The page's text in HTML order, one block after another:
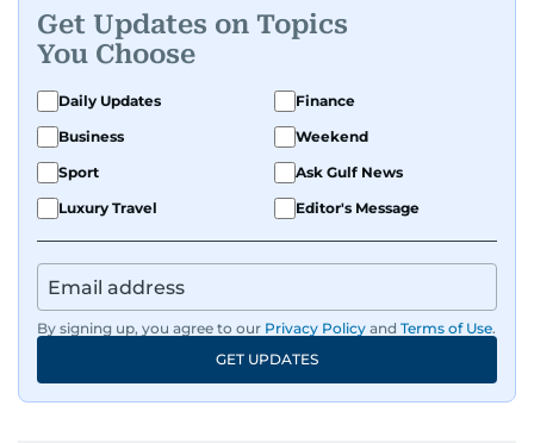
Get Updates on Topics
You Choose
Daily Updates
Finance
Business
Weekend
Sport
Ask Gulf News
Luxury Travel
Editor's Message
By signing up, you agree to our Privacy Policy and Terms of Use.
GET UPDATES